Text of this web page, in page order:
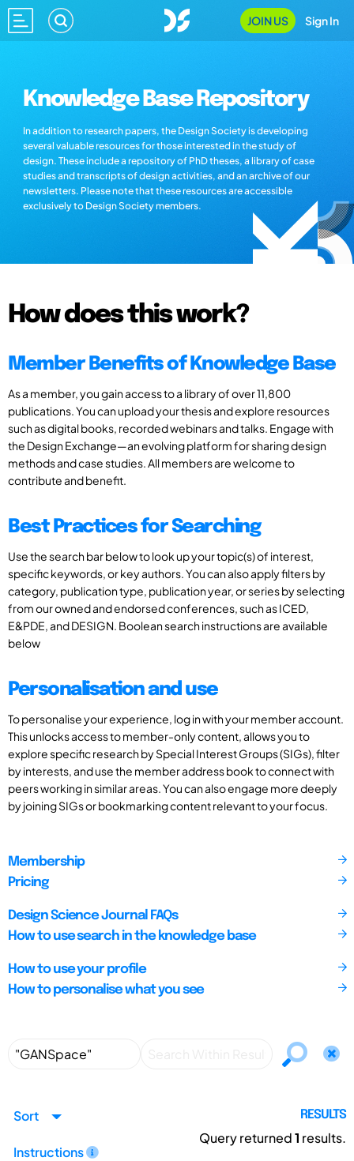
JOIN US Sign In
Knowledge Base Repository
In addition to research papers, the Design Society is developing
several valuable resources for those interested in the study of
design. These include a repository of PhD theses, a library of case
studies and transcripts of design activities, and an archive of our
newsletters. Please note that these resources are accessible
exclusively to Design Society members.
How does this work?
Member Benefits of Knowledge Base
As a member, you gain access to a library of over 11,800
publications. You can upload your thesis and explore resources
such as digital books, recorded webinars and talks. Engage with
the Design Exchange—an evolving platform for sharing design
methods and case studies. All members are welcome to
contribute and benefit.
Best Practices for Searching
Use the search bar below to look up your topic(s) of interest,
specific keywords, or key authors. You can also apply filters by
category, publication type, publication year, or series by selecting
from our owned and endorsed conferences, such as ICED,
E&PDE, and DESIGN. Boolean search instructions are available
below
Personalisation and use
To personalise your experience, log in with your member account.
This unlocks access to member-only content, allows you to
explore specific research by Special Interest Groups (SIGs), filter
by interests, and use the member address book to connect with
peers working in similar areas. You can also engage more deeply
by joining SIGs or bookmarking content relevant to your focus.
Membership
Pricing
Design Science Journal FAQs
How to use search in the knowledge base
How to use your profile
How to personalise what you see
Sort
Instructions
RESULTS
Query returned1 results.